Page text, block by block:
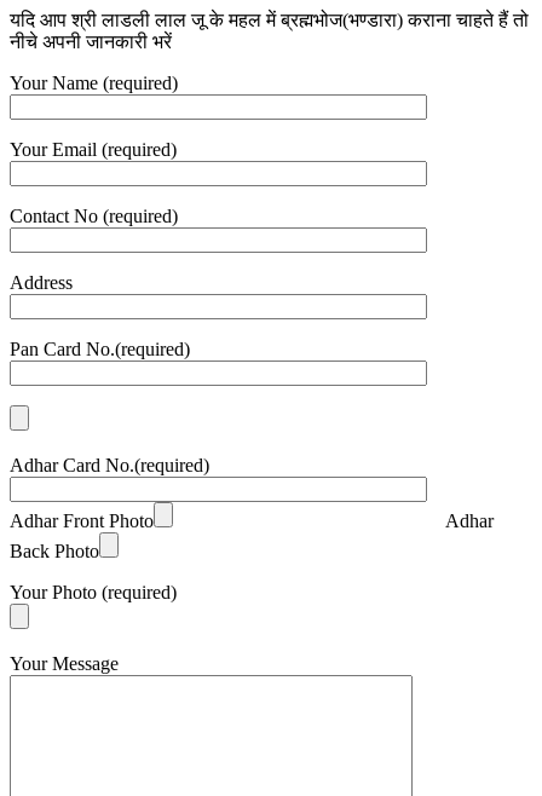
यदि आप श्री लाडली लाल जू के महल में ब्रह्मभोज(भण्डारा) कराना चाहते हैं तो
नीचे अपनी जानकारी भरें
Your Name (required)
Your Email (required)
Contact No (required)
Address
Pan Card No.(required)
Adhar Card No.(required)
Adhar Front Photo
Adhar
Back Photo
Your Photo (required)
Your Message